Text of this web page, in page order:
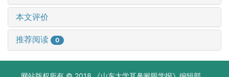
本文评价
推荐阅读 0